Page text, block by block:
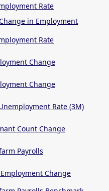
Rate
in Employment
Rate
Change
Change
Rate (3M)
Count Change
Payrolls
Employment Change